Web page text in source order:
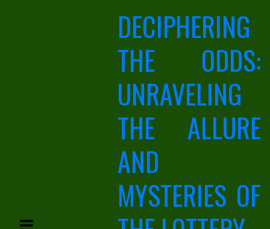
DECIPHERING
THE ODDS:
UNRAVELING
THE ALLURE
AND
MYSTERIES OF